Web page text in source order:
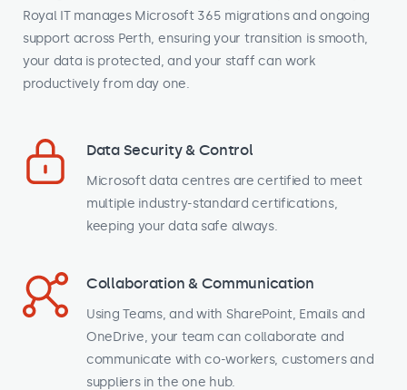
Royal IT manages Microsoft 365 migrations and ongoing
support across Perth, ensuring your transition is smooth,
your data is protected, and your staff can work
productively from day one.
Data Security & Control
Microsoft data centres are certified to meet
multiple industry-standard certifications,
keeping your data safe always.
Collaboration & Communication
Using Teams, and with SharePoint, Emails and
OneDrive, your team can collaborate and
communicate with co-workers, customers and
suppliers in the one hub.